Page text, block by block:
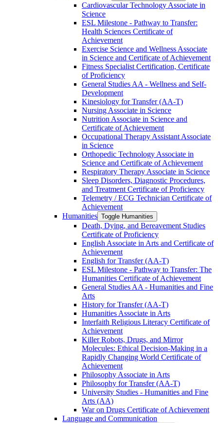
Cardiovascular Technology Associate in
Science
ESL Milestone -​ Pathway to Transfer:
Health Sciences Certificate of
Achievement
Exercise Science and Wellness Associate
in Science and Certificate of Achievement
Fitness Specialist Certification, Certificate
of Proficiency
General Studies AA -​ Wellness and Self-​
Development
Kinesiology for Transfer (AA-​T)
Nursing Associate in Science
Nutrition Associate in Science and
Certificate of Achievement
Occupational Therapy Assistant Associate
in Science
Orthopedic Technology Associate in
Science and Certificate of Achievement
Respiratory Therapy Associate in Science
Sleep Disorders, Diagnostic Procedures,
and Treatment Certificate of Proficiency
Telemetry /​ ECG Technician Certificate of
Achievement
Humanities Toggle Humanities
Death, Dying, and Bereavement Studies
Certificate of Proficiency
English Associate in Arts and Certificate of
Achievement
English for Transfer (AA-​T)
ESL Milestone -​ Pathway to Transfer: The
Humanities Certificate of Achievement
General Studies AA -​ Humanities and Fine
Arts
History for Transfer (AA-​T)
Humanities Associate in Arts
Interfaith Religious Literacy Certificate of
Achievement
Killer Robots, Drugs, and Mirror
Molecules: Ethical Decision-​Making in a
Rapidly Changing World Certificate of
Achievement
Philosophy Associate in Arts
Philosophy for Transfer (AA-​T)
University Studies -​ Humanities and Fine
Arts (AA)
War on Drugs Certificate of Achievement
Language and Communication